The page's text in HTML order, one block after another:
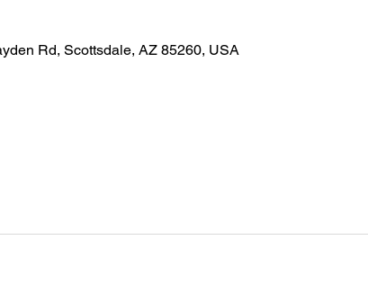
Rd, Scottsdale, AZ 85260, USA